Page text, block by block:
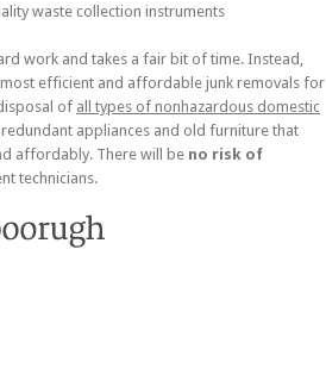
waste collection instruments
work and takes a fair bit of time. Instead,
efficient and affordable junk removals for
of all types of nonhazardous domestic
appliances and old furniture that
affordably. There will be no risk of
technicians.